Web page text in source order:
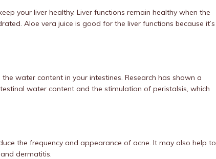
your liver healthy. Liver functions remain healthy when the
Aloe vera juice is good for the liver functions because it’s
water content in your intestines. Research has shown a
water content and the stimulation of peristalsis, which
the frequency and appearance of acne. It may also help to
dermatitis.